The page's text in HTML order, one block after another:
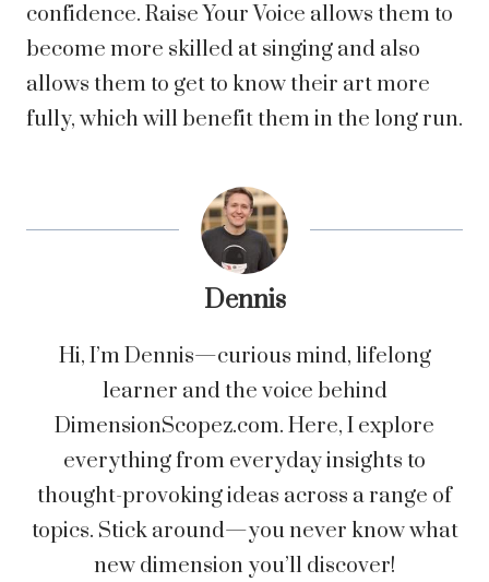
confidence. Raise Your Voice allows them to
become more skilled at singing and also
allows them to get to know their art more
fully, which will benefit them in the long run.
Dennis
Hi, I’m Dennis—curious mind, lifelong
learner and the voice behind
DimensionScopez.com. Here, I explore
everything from everyday insights to
thought-provoking ideas across a range of
topics. Stick around—you never know what
new dimension you’ll discover!